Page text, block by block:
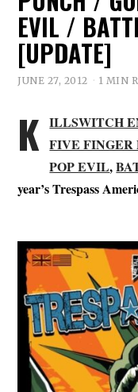
EVIL /
[UPDATE]
JUNE 27, 2012 1 MIN
K ILLSWITCH
FIVE FINGER
POP EVIL,
year’s Trespass